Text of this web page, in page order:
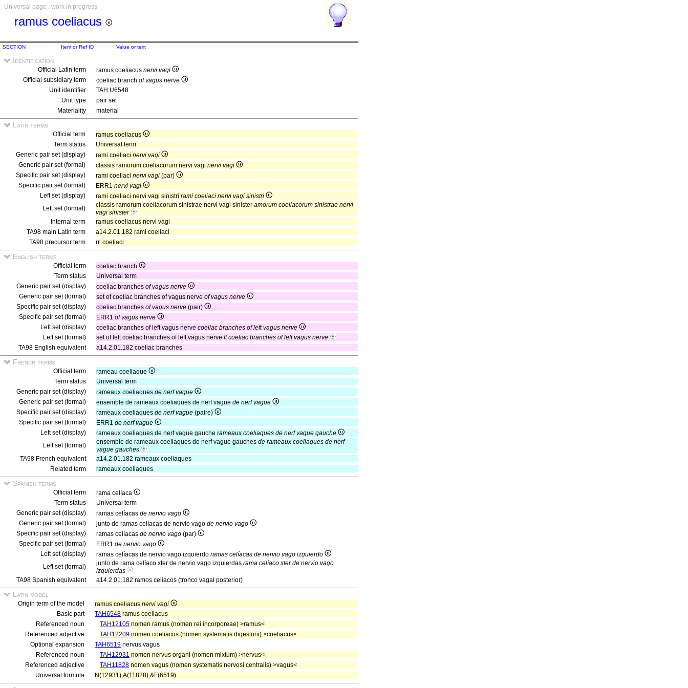
Universal page , work in progress
ramus coeliacus
SECTION Item or Ref ID Value or text
Identification
Official Latin term ramus coeliacus nervi vagi
Official subsidiary term
coeliac branch of vagus nerve
Unit identifier
TAH:U6548
Unit type
pair set
Materiality
material
Latin terms
Official term
ramus coeliacus
Term status
Universal term
Generic pair set (display)
rami coeliaci nervi vagi
Generic pair set (formal)
classis ramorum coeliacorum nervi vagi nervi vagi
Specific pair set (display)
rami coeliaci nervi vagi (par)
Specific pair set (formal)
ERR1 nervi vagi
Left set (display)
rami coeliaci nervi vagi sinistri rami coeliaci nervi vagi sinistri
Left set (formal)
classis ramorum coeliacorum sinistrae nervi vagi sinister amorum coeliacorum sinistrae nervi
vagi sinister
Internal term
ramus coeliacus nervi vagi
TA98 main Latin term
a14.2.01.182 rami coeliaci
TA98 precursor term
rr. coeliaci
English terms
Official term
coeliac branch
Term status
Universal term
Generic pair set (display)
coeliac branches of vagus nerve
Generic pair set (formal)
set of coeliac branches of vagus nerve of vagus nerve
Specific pair set (display)
coeliac branches of vagus nerve (pair)
Specific pair set (formal)
ERR1 of vagus nerve
Left set (display)
coeliac branches of left vagus nerve coeliac branches of left vagus nerve
Left set (formal)
set of left coeliac branches of left vagus nerve ft coeliac branches of left vagus nerve
TA98 English equivalent
a14.2.01.182 coeliac branches
French terms
Official term
rameau coeliaque
Term status
Universal term
Generic pair set (display)
rameaux coeliaques de nerf vague
Generic pair set (formal)
ensemble de rameaux coeliaques de nerf vague de nerf vague
Specific pair set (display)
rameaux coeliaques de nerf vague (paire)
Specific pair set (formal)
ERR1 de nerf vague
Left set (display)
rameaux coeliaques de nerf vague gauche rameaux coeliaques de nerf vague gauche
Left set (formal)
ensemble de rameaux coeliaques de nerf vague gauches de rameaux coeliaques de nerf
vague gauches
TA98 French equivalent
a14.2.01.182 rameaux coeliaques
Related term
rameaux coeliaques
Spanish terms
Official term
rama celíaca
Term status
Universal term
Generic pair set (display)
ramas celíacas de nervio vago
Generic pair set (formal)
junto de ramas celíacas de nervio vago de nervio vago
Specific pair set (display)
ramas celíacas de nervio vago (par)
Specific pair set (formal)
ERR1 de nervio vago
Left set (display)
ramas celíacas de nervio vago izquierdo ramas celíacas de nervio vago izquierdo
Left set (formal)
junto de rama celíaco xter de nervio vago izquierdas rama celíaco xter de nervio vago
izquierdas
TA98 Spanish equivalent
a14.2.01.182 ramos celíacos (tronco vagal posterior)
Latin model
Origin term of the model ramus coeliacus nervi vagi
Basic part
TAH6548 ramus coeliacus
Referenced noun
TAH12105 nomen ramus (nomen rei incorporeae) >ramus<
Referenced adjective
TAH12209 nomen coeliacus (nomen systematis digestorii) >coeliacus<
Optional expansion
TAH6519 nervus vagus
Referenced noun
TAH12931 nomen nervus organi (nomen mixtum) >nervus<
Referenced adjective
TAH11828 nomen vagus (nomen systematis nervosi centralis) >vagus<
Universal formula
N(12931),A(11828),&F(6519)